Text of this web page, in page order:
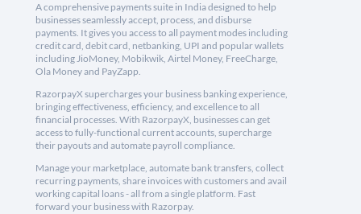
A comprehensive payments suite in India designed to help
businesses seamlessly accept, process, and disburse
payments. It gives you access to all payment modes including
credit card, debit card, netbanking, UPI and popular wallets
including JioMoney, Mobikwik, Airtel Money, FreeCharge,
Ola Money and PayZapp.
RazorpayX supercharges your business banking experience,
bringing effectiveness, efficiency, and excellence to all
financial processes. With RazorpayX, businesses can get
access to fully-functional current accounts, supercharge
their payouts and automate payroll compliance.
Manage your marketplace, automate bank transfers, collect
recurring payments, share invoices with customers and avail
working capital loans - all from a single platform. Fast
forward your business with Razorpay.